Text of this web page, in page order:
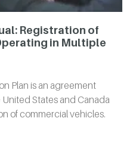
Registration of
in Multiple
Plan is an agreement
States and Canada
of commercial vehicles.